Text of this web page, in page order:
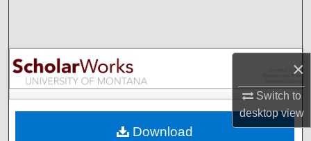
×
Switch to
desktopview
Browse Collections
My Account
Download